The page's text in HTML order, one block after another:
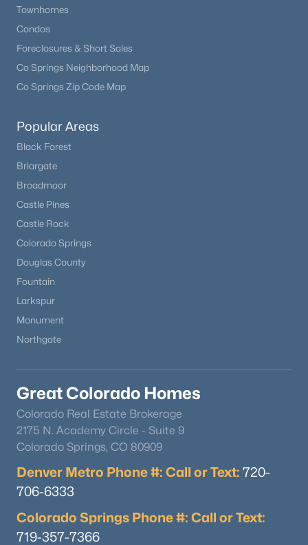
Townhomes
Condos
Foreclosures & Short Sales
Co Springs Neighborhood Map
Co Springs Zip Code Map
Popular Areas
Black Forest
Briargate
Broadmoor
Castle Pines
Castle Rock
Colorado Springs
Douglas County
Fountain
Larkspur
Monument
Northgate
Great Colorado Homes
Colorado Real Estate Brokerage
2175 N. Academy Circle - Suite 9
Colorado Springs, CO 80909
Denver Metro Phone #: Call or Text: 720-
706-6333
Colorado Springs Phone #: Call or Text:
719-357-7366